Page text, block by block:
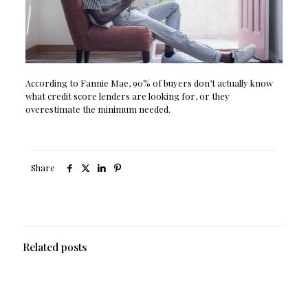
According to Fannie Mae, 90% of buyers don’t actually know
what credit score lenders are looking for, or they
overestimate the minimum needed.
Share
Related posts